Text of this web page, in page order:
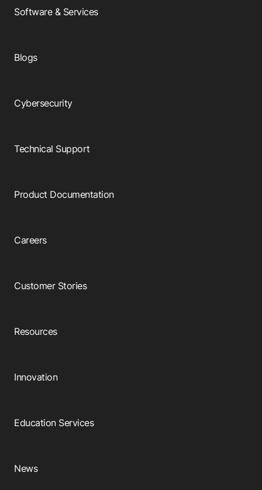
Software & Services
Blogs
Cybersecurity
Technical Support
Product Documentation
Careers
Customer Stories
Resources
Innovation
Education Services
News